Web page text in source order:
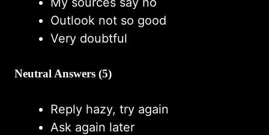
Outlook not so good
Very doubtful
Neutral Answers (5)
Reply hazy, try again
Ask again later